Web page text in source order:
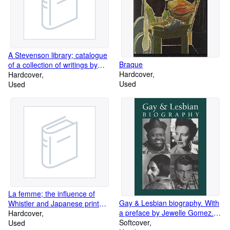
A Stevenson library; catalogue
of a collection of writings by
and about Robert Louis
Stevenson; vols. 1 and 2:
broadsides, etc; vol. 3:
Autograph letters by Robert
Louis Stevenson and his wife;
vol. 4: Letters to and about
Robert Louis Stevenson; vol. 6:
volumes. Incomplete set
Hardcover
Used
Braque
Hardcover
Used
La femme; the influence of
Whistler and Japanese print
masters on American art,
1880-1917: Ukiyo-e print
Hardcover
Used
Gay & Lesbian biography. With
a preface by Jewelle Gomez.
Endorsed by the Gay, Lesbian,
Softcover